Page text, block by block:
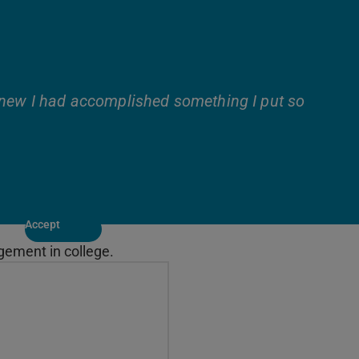
I had accomplished something I put so
Accept
in college.